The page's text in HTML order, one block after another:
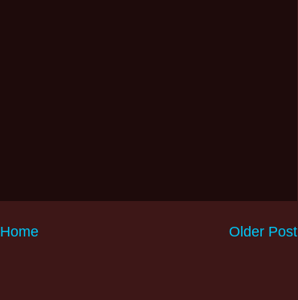
Older Post
Home